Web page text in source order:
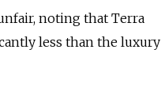
noting that Terra
less than the luxury